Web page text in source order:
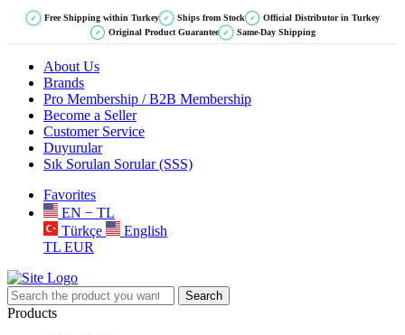
✓ Free Shipping within Turkey ✓ Ships from Stock ✓ Official Distributor in Turkey
✓ Original Product Guarantee ✓ Same-Day Shipping
About Us
Brands
Pro Membership / B2B Membership
Become a Seller
Customer Service
Duyurular
Sık Sorulan Sorular (SSS)
Favorites
EN − TL
Türkçe
English
TL EUR
Search
Products